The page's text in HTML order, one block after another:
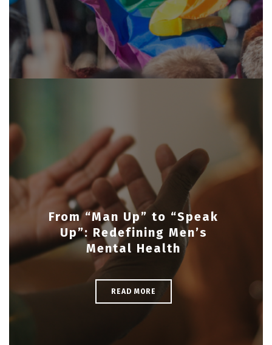
From “Man Up” to “Speak
Up”: Redefining Men’s
Mental Health
READ MORE